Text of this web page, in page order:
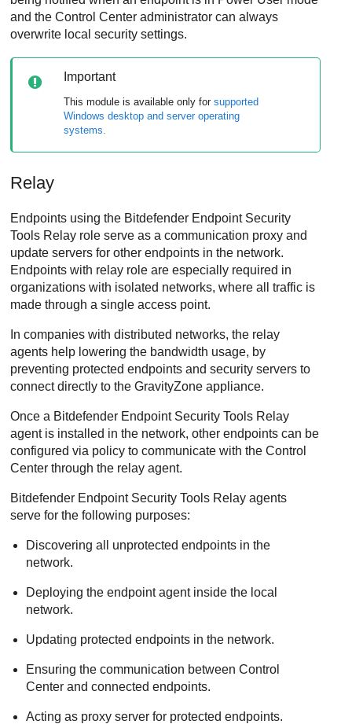
and theControl Center administrator can always
overwrite local security settings.
Important
This module is available only forsupported
Windows desktop and server operating
systems.
Relay
Endpoints using the Bitdefender Endpoint Security
Tools Relay role serve as a communication proxy and
update servers for other endpoints in the network.
Endpoints with relay role are especially required in
organizations with isolated networks, where all traffic is
made through a single access point.
In companies with distributed networks, the relay
agents help lowering the bandwidth usage, by
preventing protected endpoints and security servers to
connect directly to theGravityZone appliance.
Once a Bitdefender Endpoint Security Tools Relay
agent is installed in the network, other endpoints can be
configured via policy to communicate with theControl
Center through the relay agent.
Bitdefender Endpoint Security Tools Relay agents
serve for the following purposes:
Discovering all unprotected endpoints in the
network.
Deploying the endpoint agent inside the local
network.
Updating protected endpoints in the network.
Ensuring the communication betweenControl
Center and connected endpoints.
Acting as proxy server for protected endpoints.